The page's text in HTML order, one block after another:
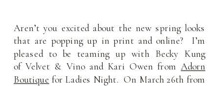
Aren’t you excited about the new spring looks
that are popping up in print and online? I’m
pleased to be teaming up with Becky Kung
of Velvet & Vino and Kari Owen from Adorn
Boutique for Ladies Night. On March 26th from